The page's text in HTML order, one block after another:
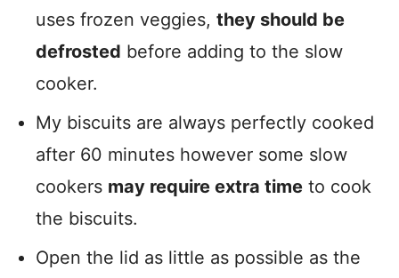
uses frozen veggies, they should be
defrosted before adding to the slow
cooker.
My biscuits are always perfectly cooked
after 60 minutes however some slow
cookers may require extra time to cook
the biscuits.
Open the lid as little as possible as the